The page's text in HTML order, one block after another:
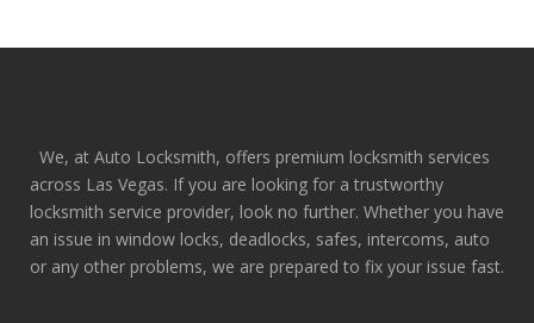
We, at Auto Locksmith, offers premium locksmith services
across Las Vegas. If you are looking for a trustworthy
locksmith service provider, look no further. Whether you have
an issue in window locks, deadlocks, safes, intercoms, auto
or any other problems, we are prepared to fix your issue fast.